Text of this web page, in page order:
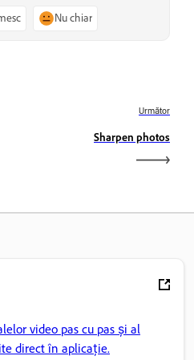
Nu chiar
Următor
Sharpen photos
video pas cu pas și al
direct în aplicație.